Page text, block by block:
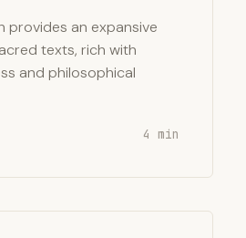
provides an expansive
texts, rich with
and philosophical
4 min